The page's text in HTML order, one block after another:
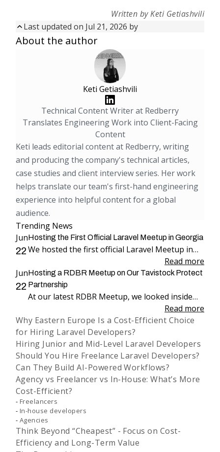
Written by Keti Getiashvili
Last updated on Jul 21, 2026 by
Updated onJul 21, 2026
Aug 14, 2025
About the author
Keti Getiashvili
Technical Content Writer at Redberry
Translates Engineering Work into Client-Facing
Content
Keti leads editorial content at Redberry, writing
and producing the company's technical articles,
case studies and client interview series. Her work
helps translate our team's first-hand engineering
experience into helpful content for a global
audience.
Trending News
Jun
22
Hosting the First Official Laravel Meetup in Georgia
We hosted the first official Laravel Meetup in
Georgia, bringing together more than 100
attendees for an evening dedicated to Laravel,
engineering, and community.
Read more
Jun
22
Hosting a RDBR Meetup on Our Tavistock Protect
Partnership
At our latest RDBR Meetup, we looked inside
our two-year partnership with Tavistock
Protect and the product we have been building
together: PP Mobius.
Read more
Why Eastern Europe Is a Cost-Efficient Choice
for Hiring Laravel Developers?
Hiring Junior and Mid-Level Laravel Developers
Should You Hire Freelance Laravel Developers?
Can They Build AI-Powered Workflows?
Agency vs Freelancer vs In-House: What’s More
Cost-Efficient?
Freelancers
In-house developers
Agencies
Think Beyond “Cheapest” - Focus on Cost-
Efficiency and Long-Term Value